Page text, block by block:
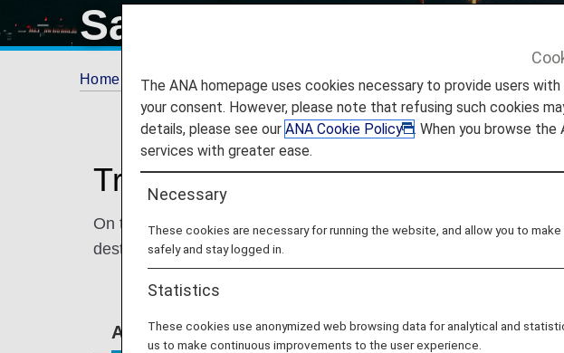
San Francisco
Home Travel Information Airport and City Info San Francisco
Traveling to and from San
On this page, you will find the information you need to easily
destination.
Airport Guide Special Guidance
The ANA homepage uses cookies necessary to provide users
your consent. However, please note that refusing such cookies
details, please see ourANA Cookie Policy
. When you browse
services with greater ease.
Necessary
These cookies are necessary for running the website, and allow you to
safely and stay logged in.
Statistics
These cookies use anonymized web browsing data for analytical and
us to make continuous improvements to the user experience.